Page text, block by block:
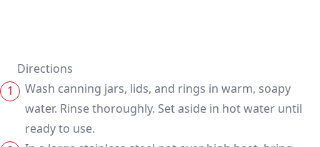
Directions
Wash canning jars, lids, and rings in warm, soapy
water. Rinse thoroughly. Set aside in hot water until
ready to use.